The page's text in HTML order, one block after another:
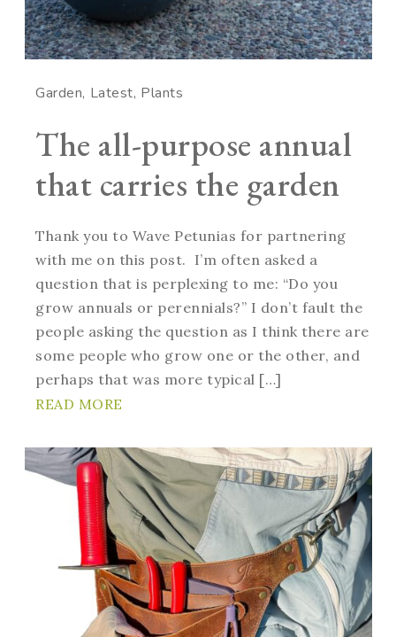
Garden Latest Plants
The all-purpose annual
that carries the garden
Thank you to Wave Petunias for partnering
with me on this post. I’m often asked a
question that is perplexing to me: “Do you
grow annuals or perennials?” I don’t fault the
people asking the question as I think there are
some people who grow one or the other, and
perhaps that was more typical […]
READ MORE